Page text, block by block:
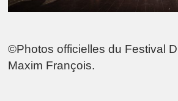
©Photos officielles du Festival
Maxim François.